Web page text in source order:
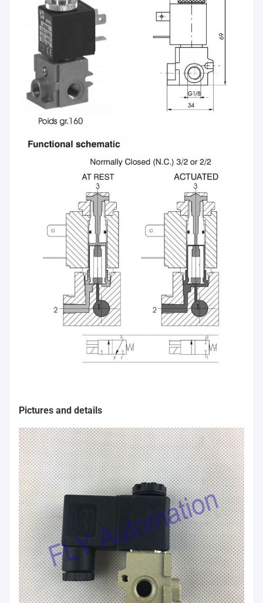
Pictures and details